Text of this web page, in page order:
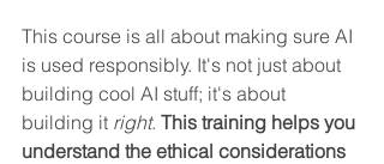
This course is all about making sure AI
is used responsibly. It's not just about
building cool AI stuff; it's about
building it right. This training helps you
understand the ethical considerations